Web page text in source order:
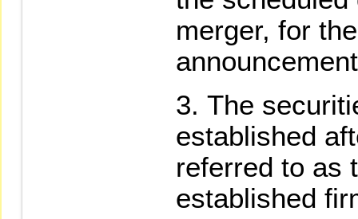
merger, for
The
established
referred to as
established